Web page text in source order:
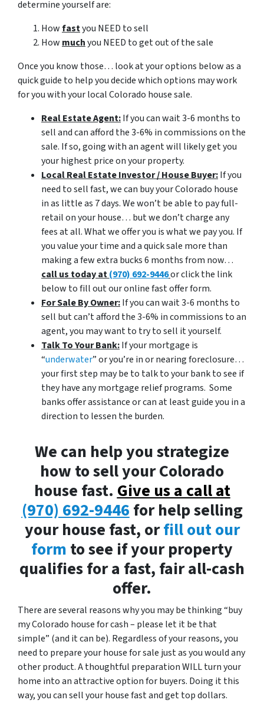
determine yourself are:
Howfastyou NEED to sell
How muchyou NEED to get out of the sale
Once you know those… look at your options below as a
quick guide to help you decide which options may work
for you with your local Colorado house sale.
Real Estate Agent:If you can wait 3-6 months to
sell and can afford the 3-6% in commissions on the
sale. If so, going with an agent will likely get you
your highest price on your property.
Local Real Estate Investor / House Buyer:If you
need to sell fast, we can buy your Colorado house
in as little as 7 days. We won’t be able to pay full-
retail on your house… but we don’t charge any
fees at all. What we offer you is what we pay you. If
you value your time and a quick sale more than
making a few extra bucks 6 months from now…
call us today at(970) 692-9446or click the link
below to fill out our online fast offer form.
For Sale By Owner:If you can wait 3-6 months to
sell but can’t afford the 3-6% in commissions to an
agent, you may want to try to sell it yourself.
Talk To Your Bank:If your mortgage is
“underwater” or you’re in or nearing foreclosure…
your first step may be to talk to your bank to see if
they have any mortgage relief programs. Some
banks offer assistance or can at least guide you in a
direction to lessen the burden.
We can help you strategize
how to sell your Colorado
house fast.Give us a call at
(970) 692-9446for help selling
your house fast, orfill out our
form to see if your property
qualifies for a fast, fair all-cash
offer.
There are several reasons why you may be thinking “buy
my Colorado house for cash – please let it be that
simple” (and it can be). Regardless of your reasons, you
need to prepare your house for sale just as you would any
other product. A thoughtful preparation WILL turn your
home into an attractive option for buyers. Doing it this
way, you can sell your house fast and get top dollars.